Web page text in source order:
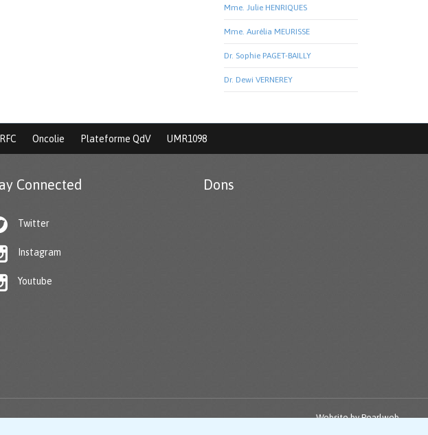
Mme. Julie HENRIQUES
Mme. Aurélia MEURISSE
Dr. Sophie PAGET-BAILLY
Dr. Dewi VERNEREY
IRFC Oncolie Plateforme QdV UMR1098
Connected
Twitter
Instagram
Youtube
Dons
Website byPearlweb